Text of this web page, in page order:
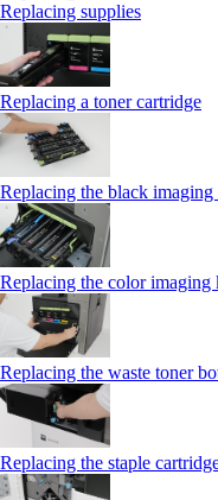
Replacing supplies
Replacing a toner cartridge
Replacing the black imaging
Replacing the color imaging
Replacing the waste toner
Replacing the staple